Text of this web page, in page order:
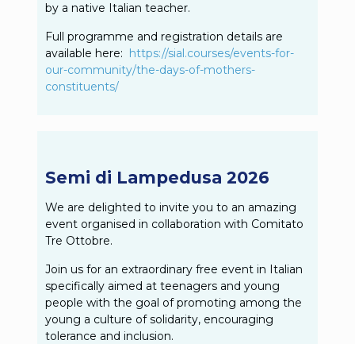
by a native Italian teacher.
Full programme and registration details are
available here: https://sial.courses/events-for-
our-community/the-days-of-mothers-
constituents/
Semi di Lampedusa 2026
We are delighted to invite you to an amazing
event organised in collaboration with Comitato
Tre Ottobre.
Join us for an extraordinary free event in Italian
specifically aimed at teenagers and young
people with the goal of promoting among the
young a culture of solidarity, encouraging
tolerance and inclusion.